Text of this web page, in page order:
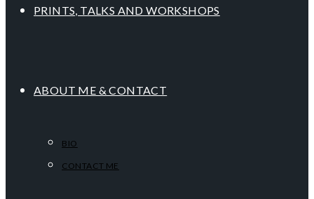
PRINTS, TALKS AND WORKSHOPS
ABOUT ME & CONTACT
BIO
CONTACT ME